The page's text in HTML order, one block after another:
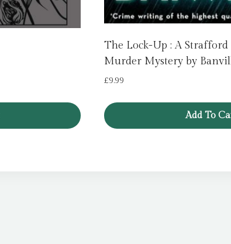
The Lock-Up : A
Murder Mystery by
£9.99
Add To